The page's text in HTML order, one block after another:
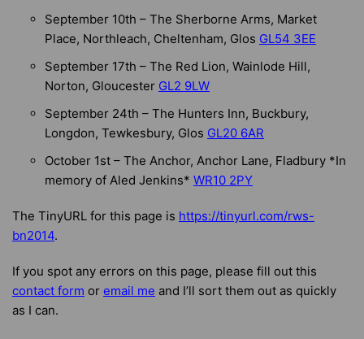
September 10th – The Sherborne Arms, Market
Place, Northleach, Cheltenham, Glos GL54 3EE
September 17th – The Red Lion, Wainlode Hill,
Norton, Gloucester GL2 9LW
September 24th – The Hunters Inn, Buckbury,
Longdon, Tewkesbury, Glos GL20 6AR
October 1st – The Anchor, Anchor Lane, Fladbury *In
memory of Aled Jenkins* WR10 2PY
The TinyURL for this page is https://tinyurl.com/rws-
bn2014.
If you spot any errors on this page, please fill out this
contact form or email me and I’ll sort them out as quickly
as I can.